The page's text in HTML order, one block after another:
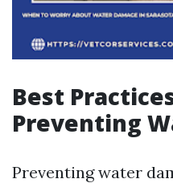
Best
Preventing
Preventing water